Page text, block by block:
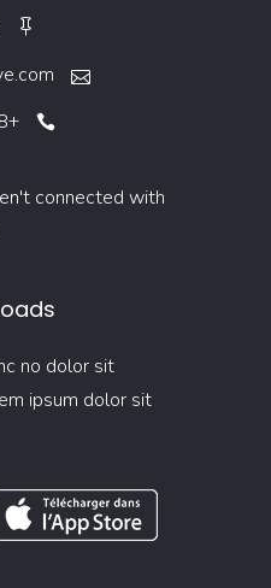
+88 (0) 101 0000 000
connected with
no dolor sit
ipsum dolor sit